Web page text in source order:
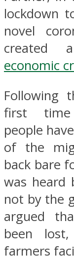
lockdown
novel
created
economic
Following
first time
people
of the
back bare
was heard
not by the
argued
been
farmers